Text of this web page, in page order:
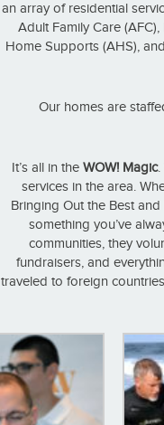
an array of residential
Adult Family Care
Home Supports (AHS),
Our homes are
It’s all in the WOW! Magic.
services in the area.
Bringing Out the Best
something you’ve
communities, they
fundraisers, and
traveled to foreign